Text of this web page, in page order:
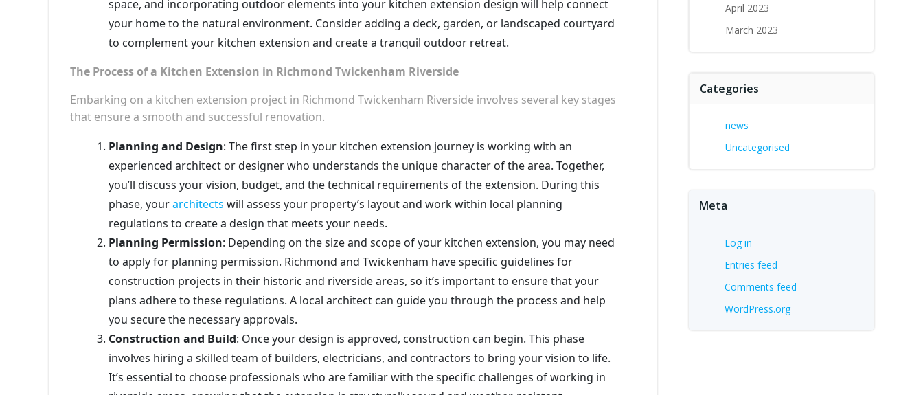
space, and incorporating outdoor elements into your kitchen extension design will help connect
your home to the natural environment. Consider adding a deck, garden, or landscaped courtyard
to complement your kitchen extension and create a tranquil outdoor retreat.
The Process of a Kitchen Extension in Richmond Twickenham Riverside
Embarking on a kitchen extension project in Richmond Twickenham Riverside involves several key stages
that ensure a smooth and successful renovation.
Planning and Design: The first step in your kitchen extension journey is working with an
experienced architect or designer who understands the unique character of the area. Together,
you’ll discuss your vision, budget, and the technical requirements of the extension. During this
phase, yourarchitects will assess your property’s layout and work within local planning
regulations to create a design that meets your needs.
Planning Permission: Depending on the size and scope of your kitchen extension, you may need
to apply for planning permission. Richmond and Twickenham have specific guidelines for
construction projects in their historic and riverside areas, so it’s important to ensure that your
plans adhere to these regulations. A local architect can guide you through the process and help
you secure the necessary approvals.
Construction and Build: Once your design is approved, construction can begin. This phase
involves hiring a skilled team of builders, electricians, and contractors to bring your vision to life.
It’s essential to choose professionals who are familiar with the specific challenges of working in
April 2023
March 2023
Categories
news
Uncategorised
Meta
Log in
Entries feed
Comments feed
WordPress.org